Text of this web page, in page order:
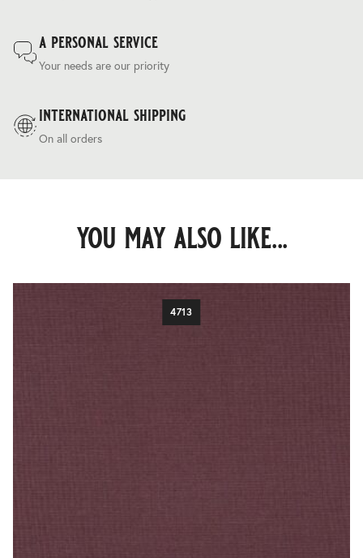
a personal service
Your needs are our priority
international shipping
On all orders
you may also like...
4713